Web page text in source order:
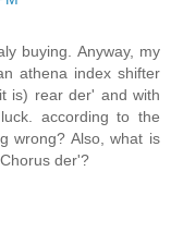
buying. Anyway, my
athena index shifter
is) rear der' and with
according to the
wrong? Also, what is
der'?